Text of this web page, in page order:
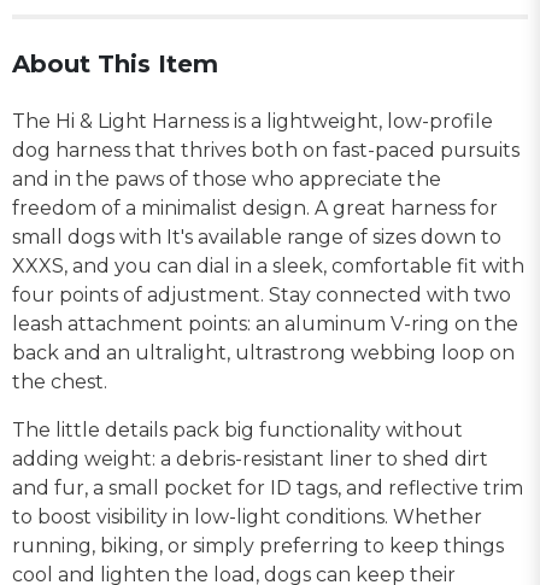
About This Item
The Hi & Light Harness is a lightweight, low-profile
dog harness that thrives both on fast-paced pursuits
and in the paws of those who appreciate the
freedom of a minimalist design. A great harness for
small dogs with It's available range of sizes down to
XXXS, and you can dial in a sleek, comfortable fit with
four points of adjustment. Stay connected with two
leash attachment points: an aluminum V-ring on the
back and an ultralight, ultrastrong webbing loop on
the chest.
The little details pack big functionality without
adding weight: a debris-resistant liner to shed dirt
and fur, a small pocket for ID tags, and reflective trim
to boost visibility in low-light conditions. Whether
running, biking, or simply preferring to keep things
cool and lighten the load, dogs can keep their